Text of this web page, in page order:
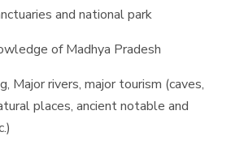
and national park
of Madhya Pradesh
Major rivers, major tourism (caves,
places, ancient notable and